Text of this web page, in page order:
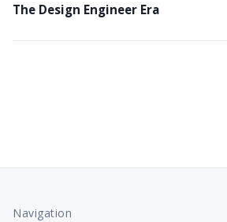
The Design Engineer Era
Navigation